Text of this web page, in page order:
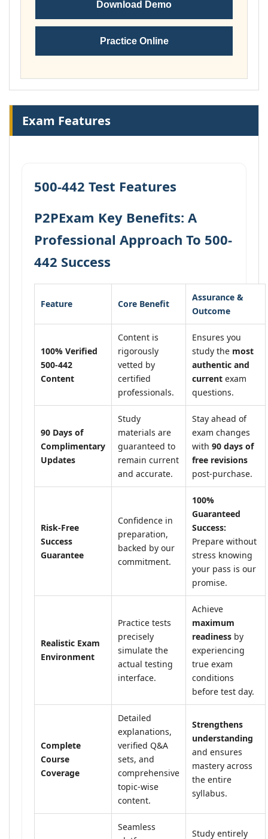
Download Demo
Practice Online
Exam Features
500-442 Test Features
P2PExam Key Benefits: A
Professional Approach To 500-
442 Success
Feature Core Benefit
Assurance &
Outcome
100% Verified
500-442
Content
Content is
rigorously
vetted by
certified
professionals.
Ensures you
study the most
authentic and
current exam
questions.
90 Days of
Complimentary
Updates
Study
materials are
guaranteed to
remain current
and accurate.
Stay ahead of
exam changes
with 90 days of
free revisions
post-purchase.
Risk-Free
Success
Guarantee
Confidence in
preparation,
backed by our
commitment.
100%
Guaranteed
Success:
Prepare without
stress knowing
your pass is our
promise.
Realistic Exam
Environment
Practice tests
precisely
simulate the
actual testing
interface.
Achieve
maximum
readiness by
experiencing
true exam
conditions
before test day.
Complete
Course
Coverage
Detailed
explanations,
verified Q&A
sets, and
comprehensive
topic-wise
content.
Strengthens
understanding
and ensures
mastery across
the entire
syllabus.
Seamless
Study entirely